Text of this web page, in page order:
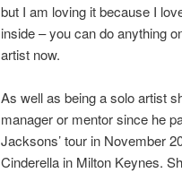
but I am loving it because I
inside – you can do anything
artist now.
As well as being a solo artist
manager or mentor since he
Jacksons’ tour in November
Cinderella in Milton Keynes.